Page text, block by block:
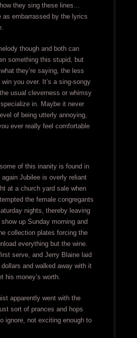
they sing these lines…
as embarrassed by the lyrics
though and both can
something this stupid, but
they’re saying, the less
you over. It’s a sing-songy
usual cleverness or whimsy
in. Maybe it never
of being utterly annoying,
ever really feel comfortable
of this inanity is found in
Jubilee is overly reliant
at a church yard sale when
the female congregants
nights, thereby leaving
up Sunday morning and
collection plates forcing the
everything but the wine.
serve, and Jerry Blaine laid
and walked away with it
his money’s worth.
apparently went with the
sort of prances and hops
ignore, not exciting enough to